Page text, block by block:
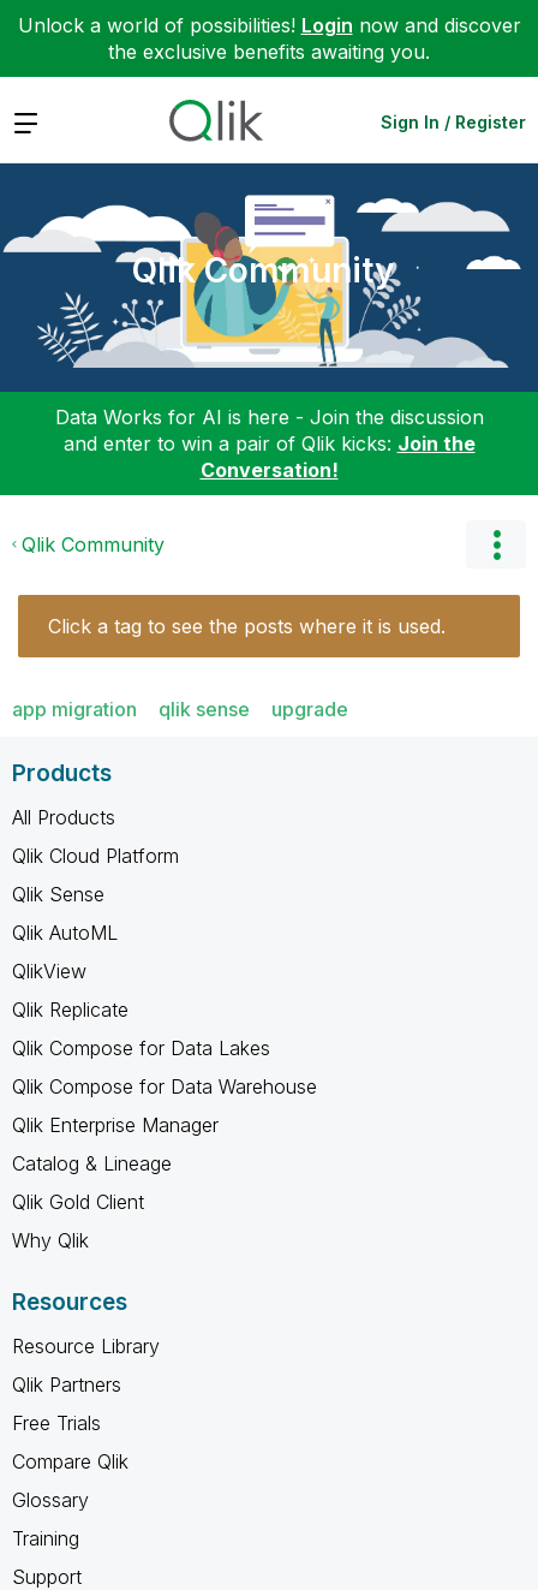
Unlock a world of possibilities! Login now and discover
the exclusive benefits awaiting you.
Expand Sign In / Register
Qlik Community
Data Works for AI is here - Join the discussion
and enter to win a pair of Qlik kicks: Join the
Conversation!
Qlik Community
Click a tag to see the posts where it is used.
app migration qlik sense upgrade
Products
All Products
Qlik Cloud Platform
Qlik Sense
Qlik AutoML
QlikView
Qlik Replicate
Qlik Compose for Data Lakes
Qlik Compose for Data Warehouse
Qlik Enterprise Manager
Catalog & Lineage
Qlik Gold Client
Why Qlik
Resources
Resource Library
Qlik Partners
Free Trials
Compare Qlik
Glossary
Training
Support